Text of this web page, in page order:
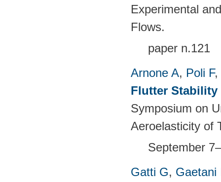
Experimental
Flows.
paper n.121
Arnone A, Poli F,
Flutter Stability
Symposium on
Aeroelasticity of
September
Gatti G, Gaetani